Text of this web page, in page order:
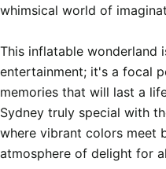
whimsical world of
This inflatable wonderland
entertainment; it's a focal
memories that will last a
Sydney truly special with
where vibrant colors meet